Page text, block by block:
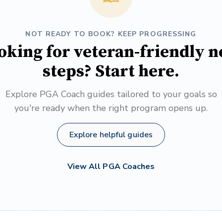
NOT READY TO BOOK? KEEP PROGRESSING
for veteran-friendly
steps? Start here.
Explore PGA Coach guides tailored to your goals so
you're ready when the right program opens up.
Explore helpful guides
View All PGA Coaches